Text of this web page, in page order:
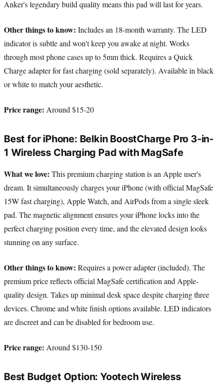
Anker's legendary build quality means this pad will last for years.
Other things to know: Includes an 18-month warranty. The LED
indicator is subtle and won't keep you awake at night. Works
through most phone cases up to 5mm thick. Requires a Quick
Charge adapter for fast charging (sold separately). Available in black
or white to match your aesthetic.
Price range: Around $15-20
Best for iPhone: Belkin BoostCharge Pro 3-in-
1 Wireless Charging Pad with MagSafe
What we love: This premium charging station is an Apple user's
dream. It simultaneously charges your iPhone (with official MagSafe
15W fast charging), Apple Watch, and AirPods from a single sleek
pad. The magnetic alignment ensures your iPhone locks into the
perfect charging position every time, and the elevated design looks
stunning on any surface.
Other things to know: Requires a power adapter (included). The
premium price reflects official MagSafe certification and Apple-
quality design. Takes up minimal desk space despite charging three
devices. Chrome and white finish options available. LED indicators
are discreet and can be disabled for bedroom use.
Price range: Around $130-150
Best Budget Option: Yootech Wireless